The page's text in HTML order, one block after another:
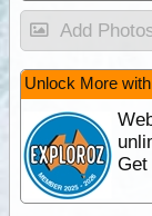
Add
Unlock More
Get